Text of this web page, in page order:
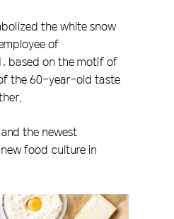
the white snow
of
based on the motif of
the 60-year-old taste
the newest
food culture in